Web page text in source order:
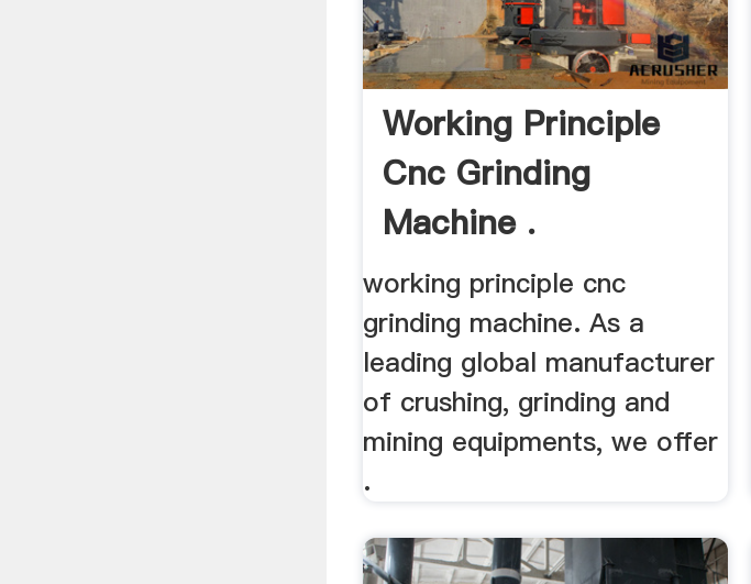
Working Principle
Cnc Grinding
Machine .
working principle cnc
grinding machine. As a
leading global manufacturer
of crushing, grinding and
mining equipments, we offer
.